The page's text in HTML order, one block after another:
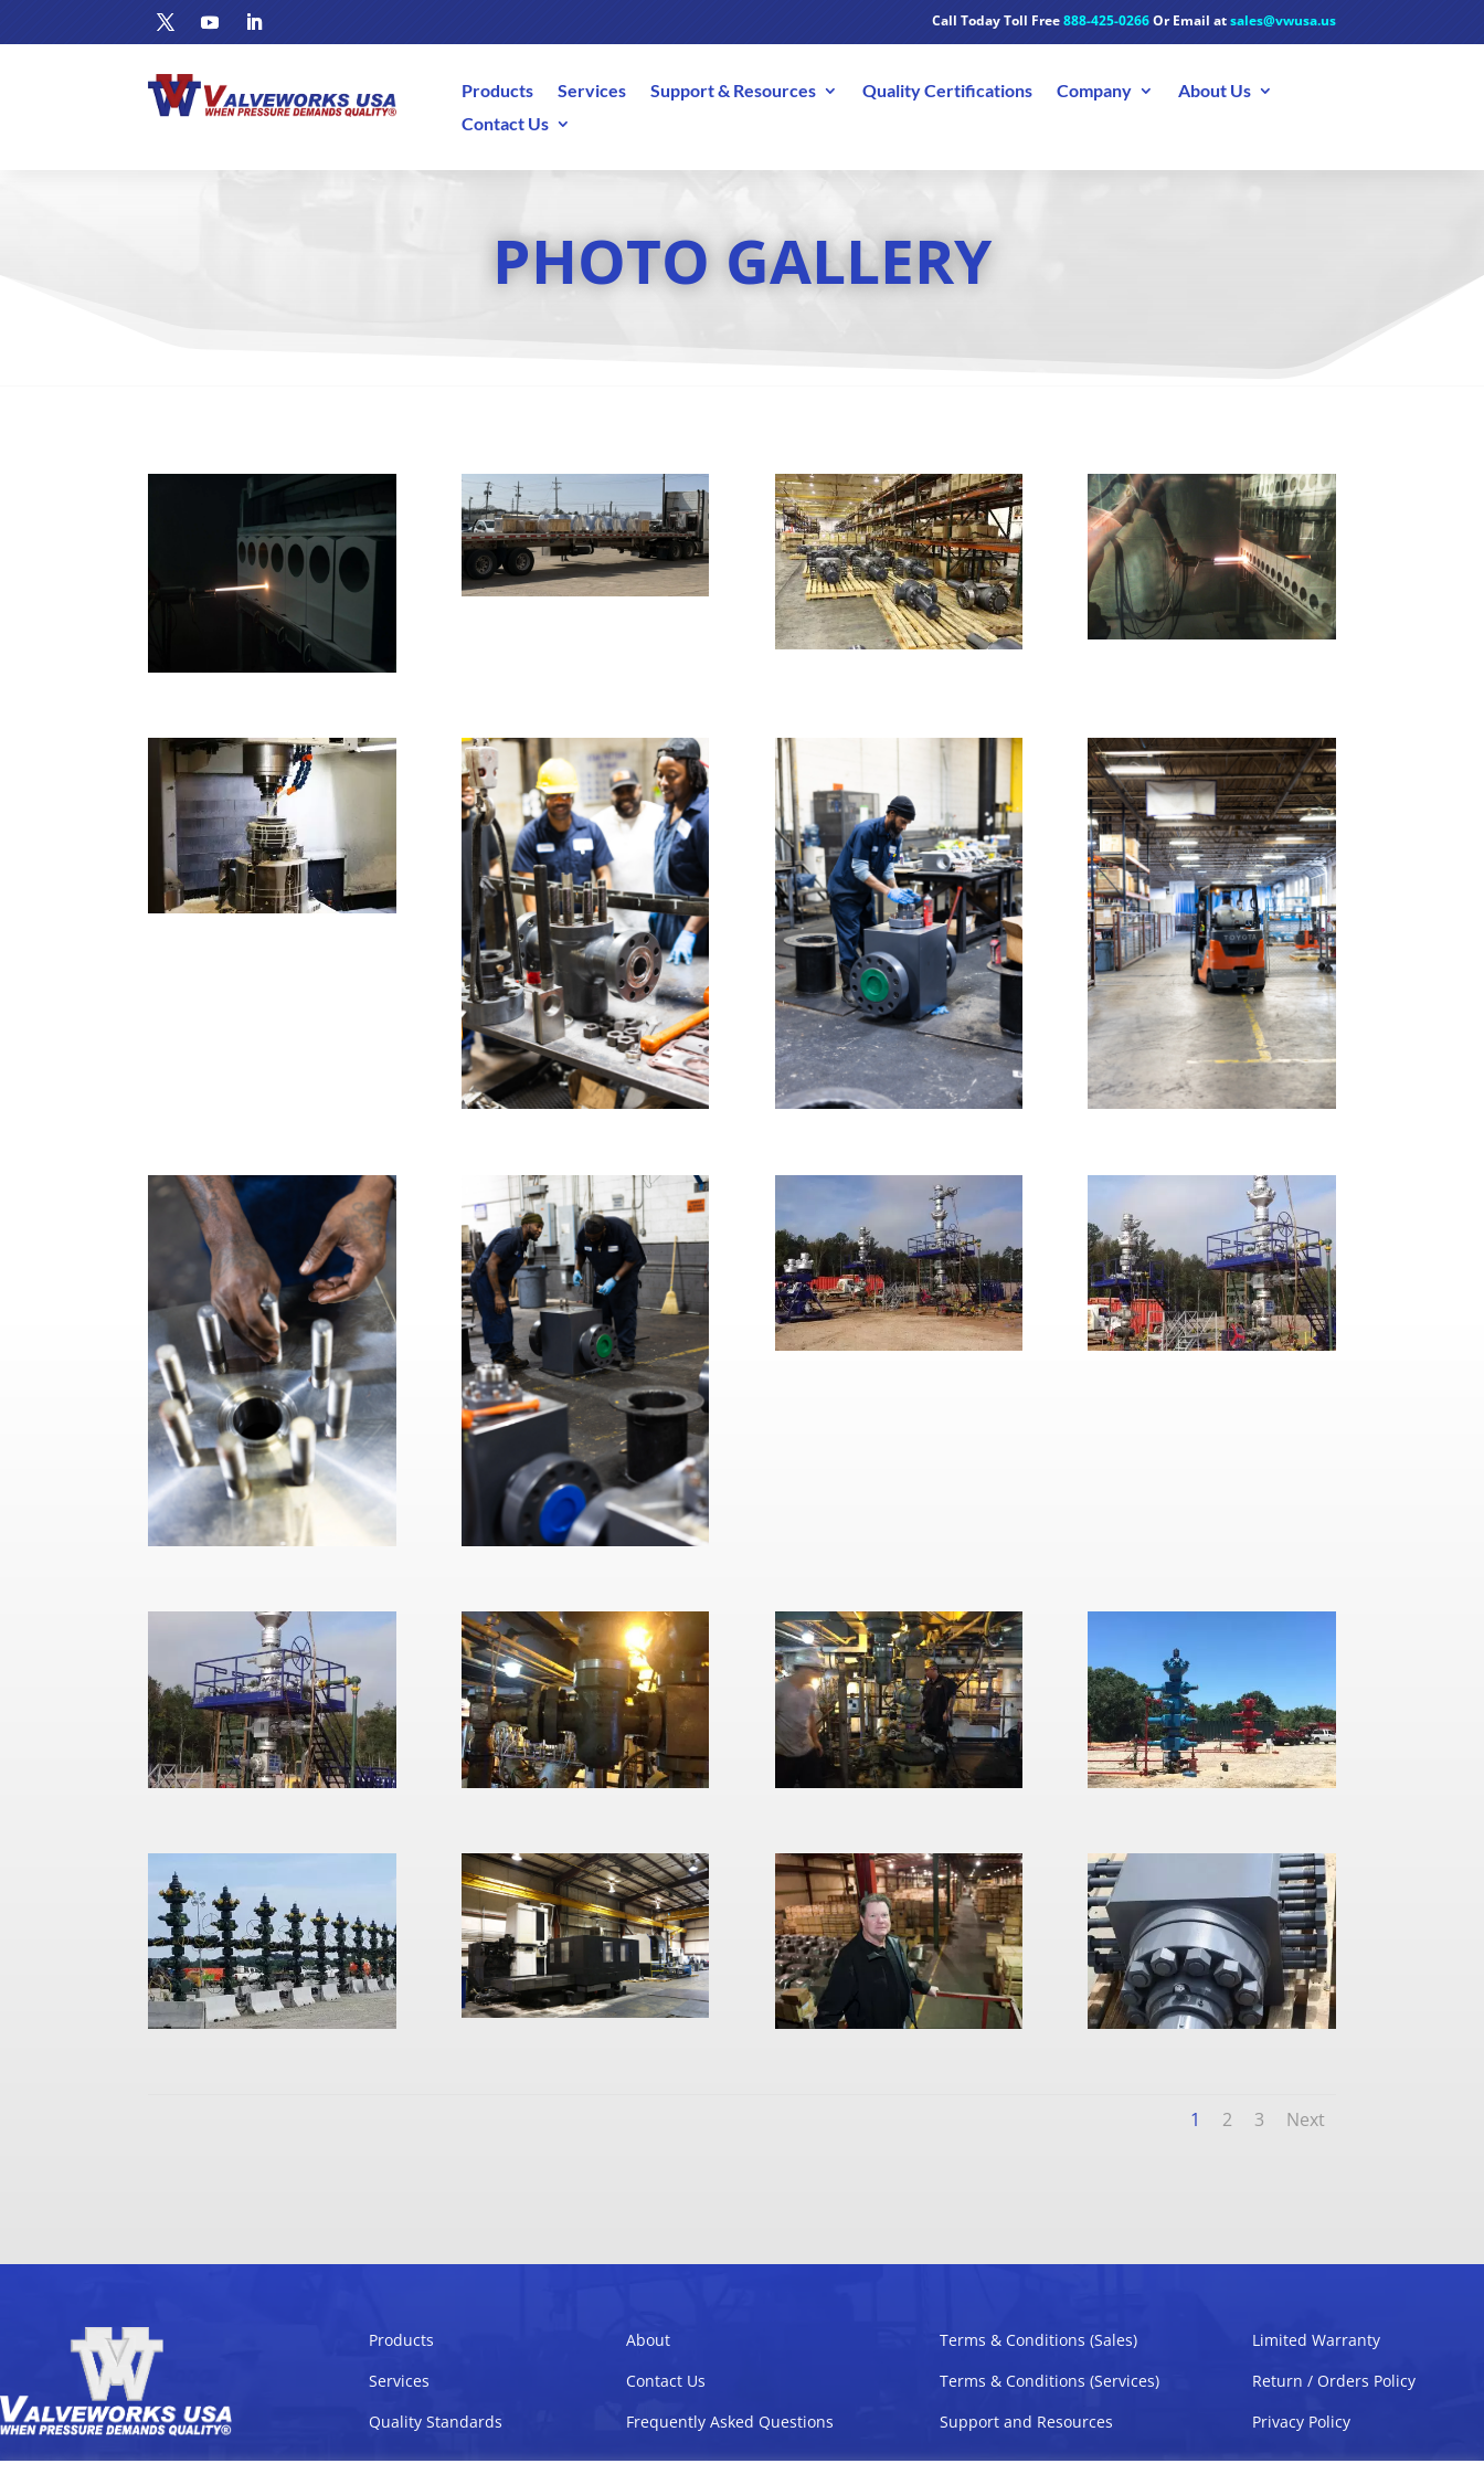
Call Today Toll Free 888-425-0266Or Email atsales@vwusa.us
Products Services Support & Resources Quality Certifications Company
About Us
Contact Us
PHOTO GALLERY
1 2 3 Next
Products
Services
Quality Standards
About
Contact Us
Frequently Asked Questions
Terms & Conditions (Sales)
Terms & Conditions (Services)
Support and Resources
Limited Warranty
Return / Orders Policy
Privacy Policy